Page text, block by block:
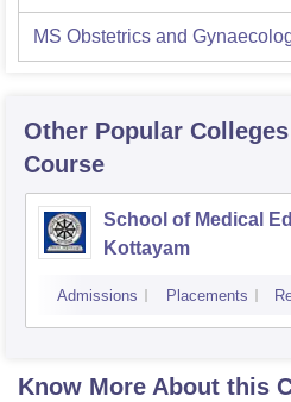
MS Obstetrics and
Other Popular Colleges
Course
School of Medical
Kottayam
Admissions Placements
Know More About this